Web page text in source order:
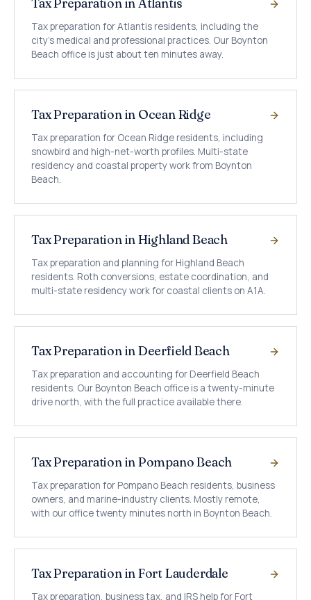
Tax preparation for Atlantis residents, including the
city's medical and professional practices. Our Boynton
Beach office is just about ten minutes away.
Tax Preparation in Ocean Ridge
Tax preparation for Ocean Ridge residents, including
snowbird and high-net-worth profiles. Multi-state
residency and coastal property work from Boynton
Beach.
Tax Preparation in Highland Beach
Tax preparation and planning for Highland Beach
residents. Roth conversions, estate coordination, and
multi-state residency work for coastal clients on A1A.
Tax Preparation in Deerfield Beach
Tax preparation and accounting for Deerfield Beach
residents. Our Boynton Beach office is a twenty-minute
drive north, with the full practice available there.
Tax Preparation in Pompano Beach
Tax preparation for Pompano Beach residents, business
owners, and marine-industry clients. Mostly remote,
with our office twenty minutes north in Boynton Beach.
Tax Preparation in Fort Lauderdale
Tax preparation, business tax, and IRS help for Fort